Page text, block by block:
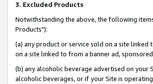
3. Excluded Products
Notwithstanding the above, the following
Products"):
(a) any product or service sold on a site
on a site linked to from a banner ad,
(b) any alcoholic beverage advertised on your
alcoholic beverages, or if your Site is